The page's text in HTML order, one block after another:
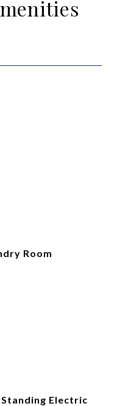
Room
Electric